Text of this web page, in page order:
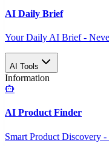
AI Daily Brief
Your Daily AI Brief -
AI Tools
Information
AI Product Finder
Smart Product Discovery